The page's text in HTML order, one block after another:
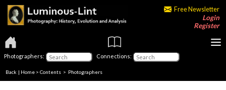
Free Newsletter
Login
Register
Photographers: Connections:
Back | Home > Contents > Photographers